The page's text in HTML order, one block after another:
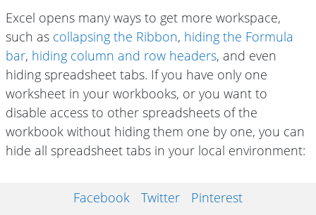
Excel opens many ways to get more workspace,
such as collapsing the Ribbon, hiding the Formula
bar, hiding column and row headers, and even
hiding spreadsheet tabs. If you have only one
worksheet in your workbooks, or you want to
disable access to other spreadsheets of the
workbook without hiding them one by one, you can
hide all spreadsheet tabs in your local environment:
Facebook Twitter
Pinterest